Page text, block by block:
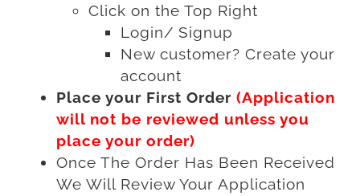
Click on the Top Right
Login/ Signup
New customer? Create your
account
Place your First Order (Application
will not be reviewed unless you
place your order)
Once The Order Has Been Received
We Will Review Your Application